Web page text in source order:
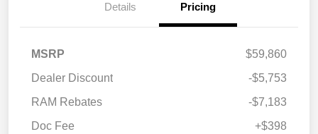
Details Pricing
MSRP
$59,860
Dealer Discount
-$5,753
RAM Rebates
-$7,183
Doc Fee
+$398